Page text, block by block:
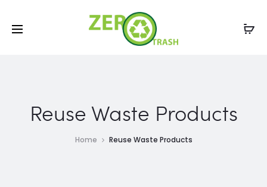
Reuse Waste Products
Home Reuse Waste Products